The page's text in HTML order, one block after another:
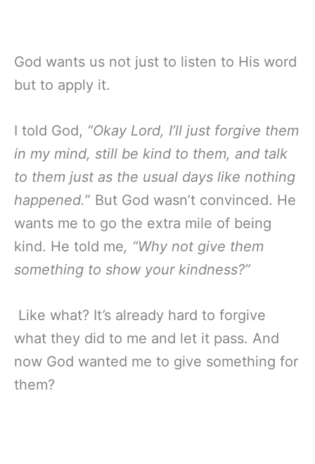
God wants us not just to listen to His word
but to apply it.
I told God, “Okay Lord, I’ll just forgive them
in my mind, still be kind to them, and talk
to them just as the usual days like nothing
happened.” But God wasn’t convinced. He
wants me to go the extra mile of being
kind. He told me, “Why not give them
something to show your kindness?”
Like what? It’s already hard to forgive
what they did to me and let it pass. And
now God wanted me to give something for
them?